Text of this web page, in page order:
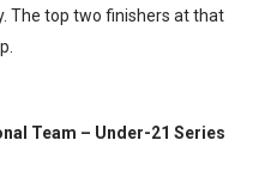
The top two finishers at that
Team – Under-21 Series